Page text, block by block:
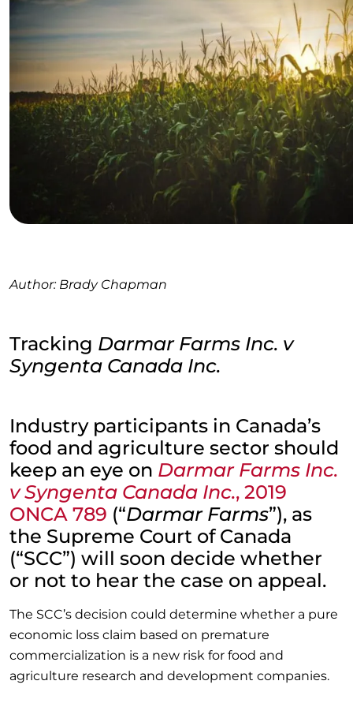
Author: Brady Chapman
Tracking Darmar Farms Inc. v
Syngenta Canada Inc.
Industry participants in Canada’s
food and agriculture sector should
keep an eye on Darmar Farms Inc.
v Syngenta Canada Inc., 2019
ONCA 789 (“Darmar Farms”), as
the Supreme Court of Canada
(“SCC”) will soon decide whether
or not to hear the case on appeal.
The SCC’s decision could determine whether a pure
economic loss claim based on premature
commercialization is a new risk for food and
agriculture research and development companies.